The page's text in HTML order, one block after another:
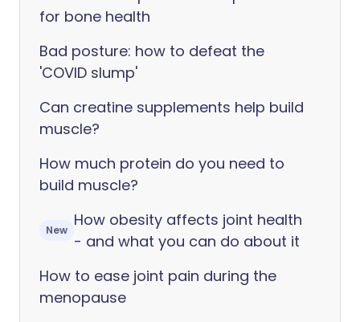
for bone health
Bad posture: how to defeat the
'COVID slump'
Can creatine supplements help build
muscle?
How much protein do you need to
build muscle?
New
How obesity affects joint health
- and what you can do about it
How to ease joint pain during the
menopause